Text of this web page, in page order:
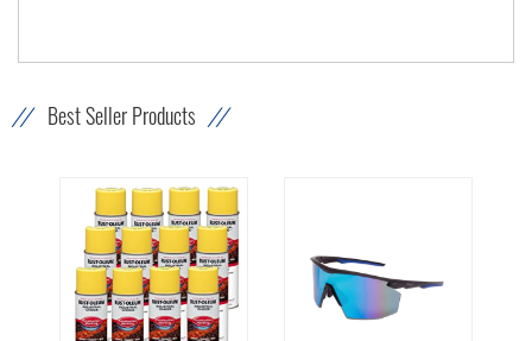
Best Seller Products